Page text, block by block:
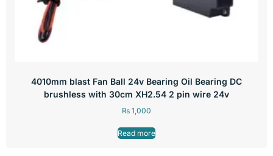
4010mm blast Fan Ball 24v Bearing Oil Bearing DC
brushless with 30cm XH2.54 2 pin wire 24v
₨ 1,000
Read more